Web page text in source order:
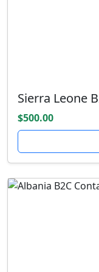
Sierra Leone
$500.00